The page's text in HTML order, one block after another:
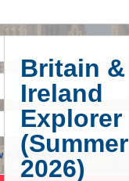
Advanced Search
Britain &
Ireland
Explorer
(Summer
2026)